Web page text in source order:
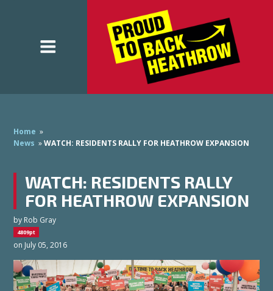
Home »
News »WATCH: RESIDENTS RALLY FOR HEATHROW EXPANSION
WATCH: RESIDENTS RALLY
FOR HEATHROW EXPANSION
by Rob Gray
4809pt
on July 05, 2016